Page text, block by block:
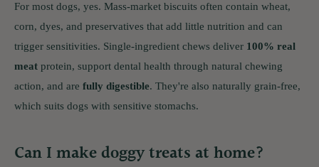
For most dogs, yes. Mass-market biscuits often contain wheat,
corn, dyes, and preservatives that add little nutrition and can
trigger sensitivities. Single-ingredient chews deliver 100% real
meat protein, support dental health through natural chewing
action, and are fully digestible. They're also naturally grain-free,
which suits dogs with sensitive stomachs.
Can I make doggy treats at home?